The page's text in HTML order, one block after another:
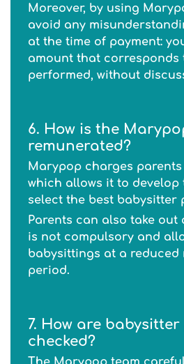
Moreover, by using
avoid any
at the time of payment:
amount that corresponds
performed, without
6. How is the
remunerated?
Marypop charges
which allows it to
select the best babysitter
Parents can also take out
is not compulsory and
babysittings at a reduced
period.
7. How are
checked?